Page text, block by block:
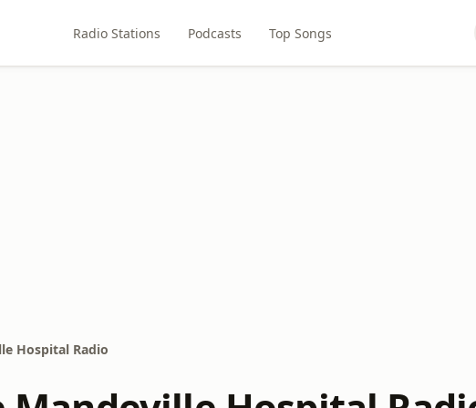
Radio Stations Podcasts Top Songs
Hospital Radio